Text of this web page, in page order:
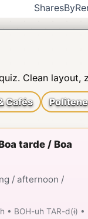
Clean layout,
Cafés
tarde / Boa
/ afternoon /
• BOH-uh TAR-d(ɨ) •